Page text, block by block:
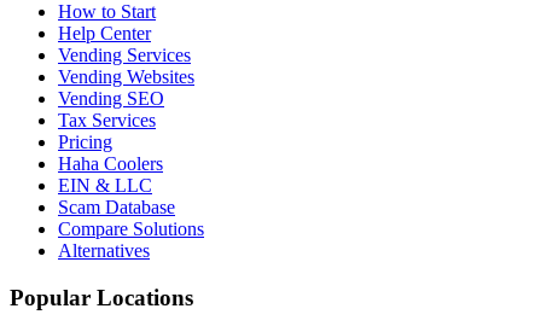
How to Start
Help Center
Vending Services
Vending Websites
Vending SEO
Tax Services
Pricing
Haha Coolers
EIN & LLC
Scam Database
Compare Solutions
Alternatives
Popular Locations